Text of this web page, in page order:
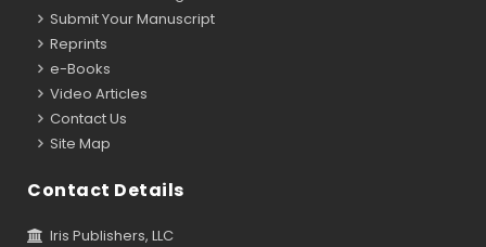
Submit Your Manuscript
Reprints
e-Books
Video Articles
Contact Us
Site Map
Contact Details
Iris Publishers, LLC